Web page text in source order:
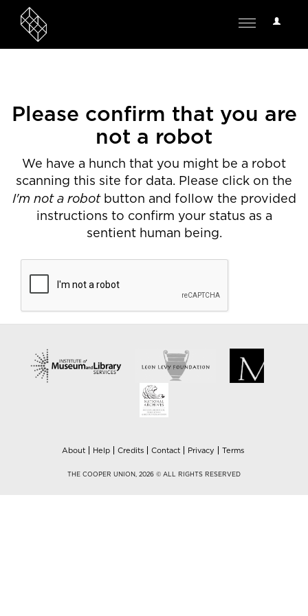
User
Toggle
Please confirm that you are
not a robot
We have a hunch that you might be a robot
scanning this site for data. Please click on the
I'm not a robotbutton and follow the provided
instructions to confirm your status as a
sentient human being.
About Help Credits Contact Privacy Terms
THE COOPER UNION, 2026 © ALL RIGHTS RESERVED